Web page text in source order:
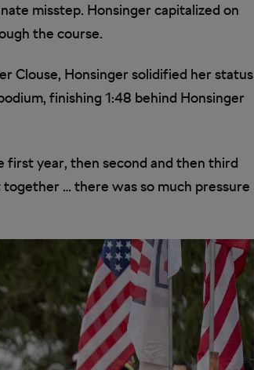
misstep. Honsinger capitalized on
the course.
Clouse, Honsinger solidified her status
finishing 1:48 behind Honsinger
first year, then second and then third
… there was so much pressure